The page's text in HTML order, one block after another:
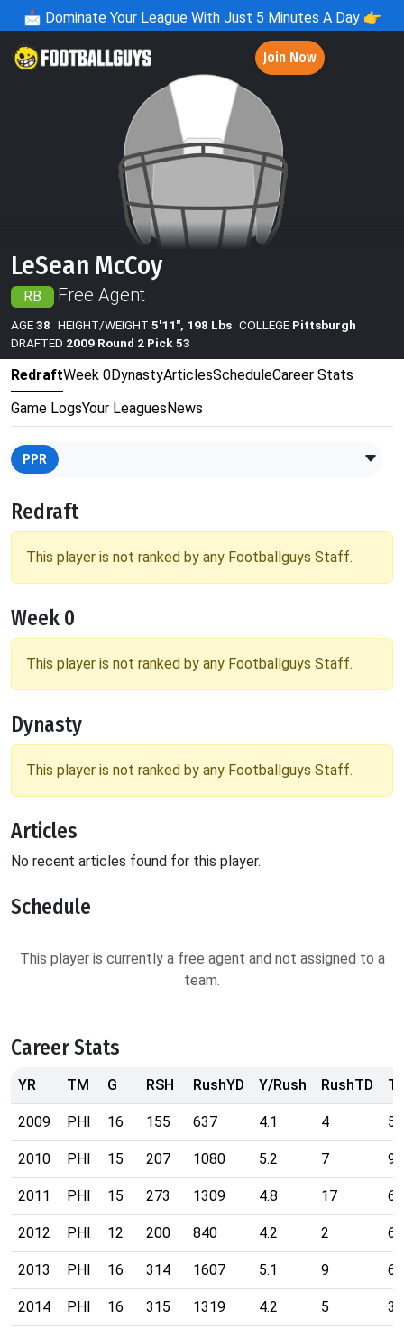
📩 Dominate Your League With Just 5 Minutes A Day 👉
Join Now
LeSean McCoy
RB Free Agent
AGE38 HEIGHT/WEIGHT 5'11", 198 Lbs COLLEGE Pittsburgh
DRAFTED 2009 Round 2 Pick 53
RedraftWeek 0DynastyArticlesScheduleCareer Stats
Game LogsYour LeaguesNews
PPR
Redraft
This player is not ranked by any Footballguys Staff.
Week 0
This player is not ranked by any Footballguys Staff.
Dynasty
This player is not ranked by any Footballguys Staff.
Articles
No recent articles found for this player.
Schedule
This player is currently a free agent and not assigned to a
team.
Career Stats
YR TM G RSH RushYD Y/Rush RushTD
2009 PHI 16 155 637 4.1 4 55
2010 PHI 15 207 1080 5.2 7 90
2011 PHI 15 273 1309 4.8 17 69
2012 PHI 12 200 840 4.2 2 67
2013 PHI 16 314 1607 5.1 9 64
2014 PHI 16 315 1319 4.2 5 38